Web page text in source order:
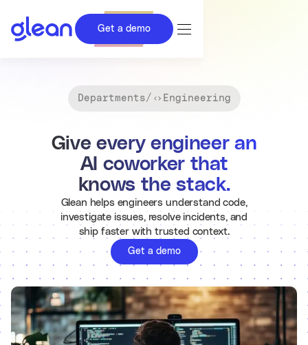
Get a demo
Departments/ Engineering
Give every engineer an
AI coworker that
knows the stack.
Glean helps engineers understand code,
investigate issues, resolve incidents, and
ship faster with trusted context.
Get a demo